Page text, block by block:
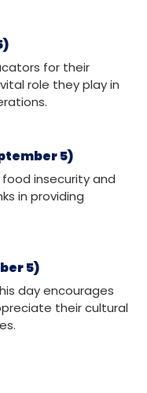
for their
role they play in
5)
insecurity and
in providing
5)
day encourages
their cultural